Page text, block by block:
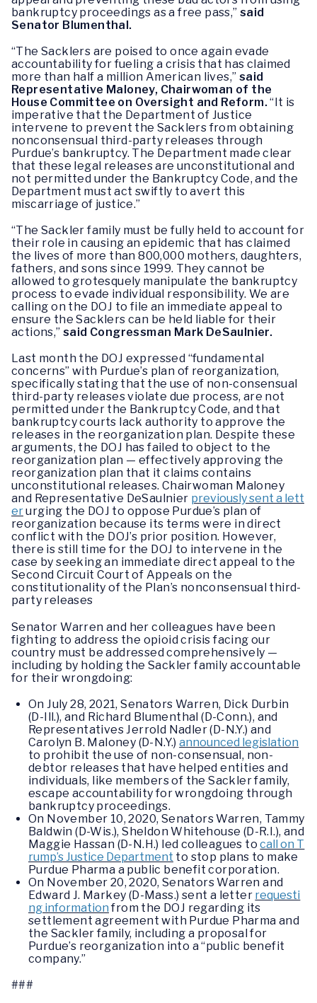
bankruptcy proceedings as a free pass,” said
Senator Blumenthal.
“The Sacklers are poised to once again evade
accountability for fueling a crisis that has claimed
more than half a million American lives,” said
Representative Maloney, Chairwoman of the
House Committee on Oversight and Reform.“It is
imperative that the Department of Justice
intervene to prevent the Sacklers from obtaining
nonconsensual third-party releases through
Purdue’s bankruptcy. The Department made clear
that these legal releases are unconstitutional and
not permitted under the Bankruptcy Code, and the
Department must act swiftly to avert this
miscarriage of justice.”
“The Sackler family must be fully held to account for
their role in causing an epidemic that has claimed
the lives of more than 800,000 mothers, daughters,
fathers, and sons since 1999. They cannot be
allowed to grotesquely manipulate the bankruptcy
process to evade individual responsibility. We are
calling on the DOJ to file an immediate appeal to
ensure the Sacklers can be held liable for their
actions,”said Congressman Mark DeSaulnier.
Last month the DOJ expressed “fundamental
concerns” with Purdue’s plan of reorganization,
specifically stating that the use of non-consensual
third-party releases violate due process, are not
permitted under the Bankruptcy Code, and that
bankruptcy courts lack authority to approve the
releases in the reorganization plan. Despite these
arguments, the DOJ has failed to object to the
reorganization plan — effectively approving the
reorganization plan that it claims contains
unconstitutional releases. Chairwoman Maloney
and Representative DeSaulnier previously sent a lett
erurging the DOJ to oppose Purdue’s plan of
reorganization because its terms were in direct
conflict with the DOJ’s prior position. However,
there is still time for the DOJ to intervene in the
case by seeking an immediate direct appeal to the
Second Circuit Court of Appeals on the
constitutionality of the Plan’s nonconsensual third-
party releases
Senator Warren and her colleagues have been
fighting to address the opioid crisis facing our
country must be addressed comprehensively —
including by holding the Sackler family accountable
for their wrongdoing:
On July 28, 2021, Senators Warren, Dick Durbin
(D-Ill.), and Richard Blumenthal (D-Conn.), and
Representatives Jerrold Nadler (D-N.Y.) and
Carolyn B. Maloney (D-N.Y.)announced legislation
to prohibit the use of non-consensual, non-
debtor releases that have helped entities and
individuals, like members of the Sackler family,
escape accountability for wrongdoing through
bankruptcy proceedings.
On November 10, 2020, Senators Warren, Tammy
Baldwin (D-Wis.), Sheldon Whitehouse (D-R.I.), and
Maggie Hassan (D-N.H.) led colleagues tocall on T
rump’s Justice Department to stop plans to make
Purdue Pharma a public benefit corporation.
On November 20, 2020, Senators Warren and
Edward J. Markey (D-Mass.) sent a letter requesti
ng information from the DOJ regarding its
settlement agreement with Purdue Pharma and
the Sackler family, including a proposal for
Purdue’s reorganization into a “public benefit
company.”
###